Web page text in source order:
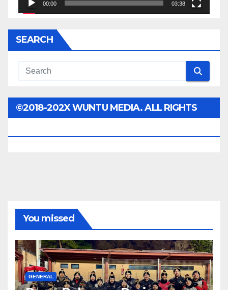
00:00 03:38
SEARCH
©2018-202X WUNTU MEDIA. ALL RIGHTS
You missed
GENERAL